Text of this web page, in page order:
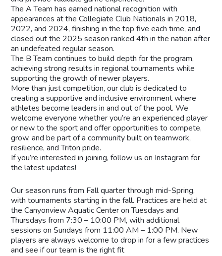
The A Team has earned national recognition with
appearances at the Collegiate Club Nationals in 2018,
2022, and 2024, finishing in the top five each time, and
closed out the 2025 season ranked 4th in the nation after
an undefeated regular season.
The B Team continues to build depth for the program,
achieving strong results in regional tournaments while
supporting the growth of newer players.
More than just competition, our club is dedicated to
creating a supportive and inclusive environment where
athletes become leaders in and out of the pool. We
welcome everyone whether you’re an experienced player
or new to the sport and offer opportunities to compete,
grow, and be part of a community built on teamwork,
resilience, and Triton pride.
If you’re interested in joining, follow us on Instagram for
the latest updates!
Our season runs from Fall quarter through mid-Spring,
with tournaments starting in the fall. Practices are held at
the Canyonview Aquatic Center on Tuesdays and
Thursdays from 7:30 – 10:00 PM, with additional
sessions on Sundays from 11:00 AM – 1:00 PM. New
players are always welcome to drop in for a few practices
and see if our team is the right fit